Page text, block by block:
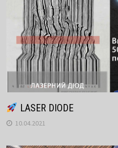
LASER DIODE
10.04.2021